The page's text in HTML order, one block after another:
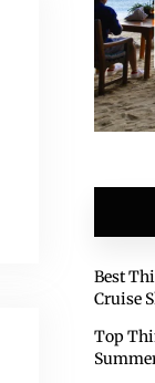
Best
Cruise
Top